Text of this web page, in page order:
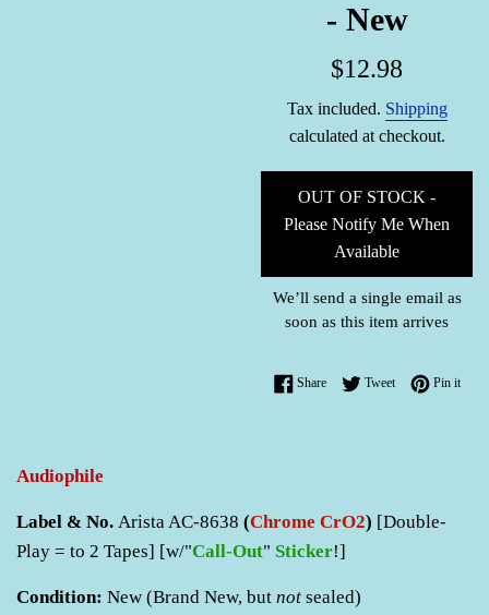
- New
Regular
$12.98
Tax included. Shipping
calculated at checkout.
OUT OF STOCK -
Please Notify Me When
Available
We’ll send a single email as
soon as this item arrives
ShareShare on Facebook
TweetTweet on Twitter
Pin itPin
Audiophile
Label & No. Arista AC-8638 (Chrome CrO2) [Double-
Play = to 2 Tapes] [w/"Call-Out" Sticker!]
Condition: New (Brand New, but not sealed)